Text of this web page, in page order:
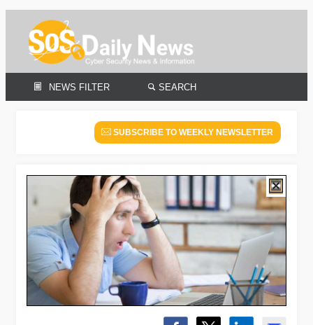
NEWS FILTER SEARCH
SUBSCRIBE TO WEEKLY NEWSLETTER